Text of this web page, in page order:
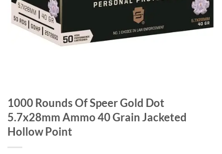
1000 Rounds Of Speer Gold Dot
5.7x28mm Ammo 40 Grain Jacketed
Hollow Point